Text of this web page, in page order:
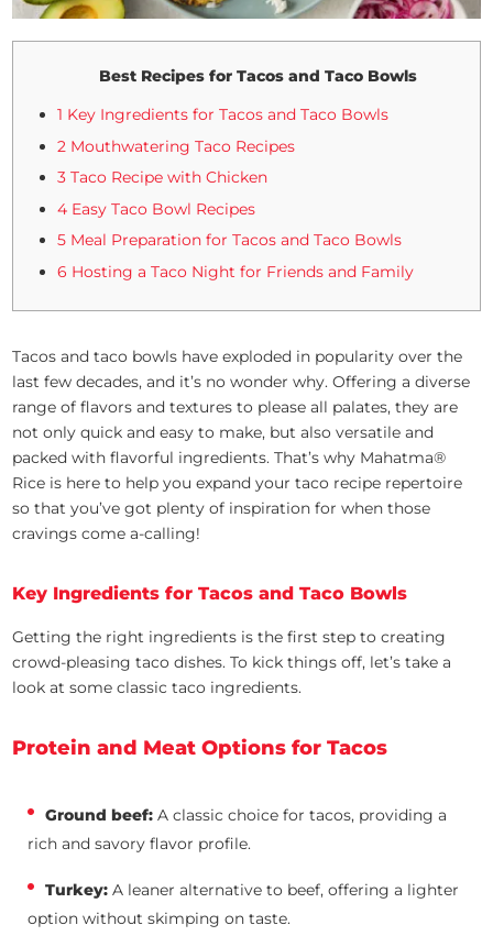
Best Recipes for Tacos and Taco Bowls
1 Key Ingredients for Tacos and Taco Bowls
2 Mouthwatering Taco Recipes
3 Taco Recipe with Chicken
4 Easy Taco Bowl Recipes
5 Meal Preparation for Tacos and Taco Bowls
6 Hosting a Taco Night for Friends and Family
Tacos and taco bowls have exploded in popularity over the
last few decades, and it’s no wonder why. Offering a diverse
range of flavors and textures to please all palates, they are
not only quick and easy to make, but also versatile and
packed with flavorful ingredients. That’s why Mahatma®
Rice is here to help you expand your taco recipe repertoire
so that you’ve got plenty of inspiration for when those
cravings come a-calling!
Key Ingredients for Tacos and Taco Bowls
Getting the right ingredients is the first step to creating
crowd-pleasing taco dishes. To kick things off, let’s take a
look at some classic taco ingredients.
Protein and Meat Options for Tacos
Ground beef: A classic choice for tacos, providing a
rich and savory flavor profile.
Turkey:A leaner alternative to beef, offering a lighter
option without skimping on taste.